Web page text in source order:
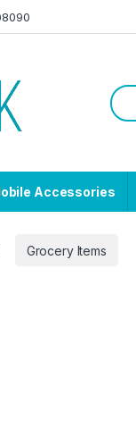
Accessories
Grocery Items